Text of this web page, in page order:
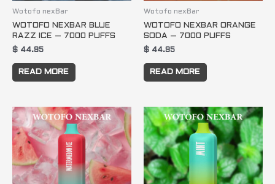
Wotofo nexBar
WOTOFO NEXBAR BLUE
RAZZ ICE – 7000 PUFFS
$ 44.95
READ MORE
Wotofo nexBar
WOTOFO NEXBAR ORANGE
SODA – 7000 PUFFS
$ 44.95
READ MORE